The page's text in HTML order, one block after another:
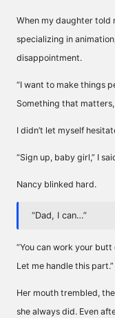
When my daughter told
specializing in
disappointment.
“I want to make things
Something that matters,
I didn’t let myself
“Sign up, baby girl,” I
Nancy blinked hard.
“Dad, I can…”
“You can work your butt
Let me handle this part.”
Her mouth trembled,
she always did. Even